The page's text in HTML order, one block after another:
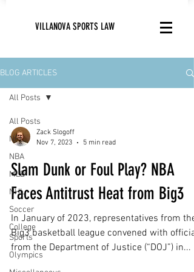
VILLANOVA SPORTS LAW
BLOG ARTICLES
All Posts
NFL
NBA
MLB
NHL
Soccer
College
Sports
Olympics
All Posts
Zack Slogoff
Nov 7, 2023
5 min read
Slam Dunk or Foul Play? NBA
Faces Antitrust Heat from Big3
In January of 2023, representatives from the
Big3 basketball league convened with
from the Department of Justice (“DOJ”) in...